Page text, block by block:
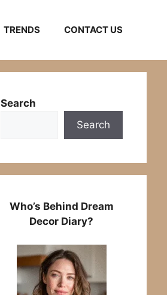
TRENDS CONTACT US
Search
Search
Who’s Behind Dream
Decor Diary?